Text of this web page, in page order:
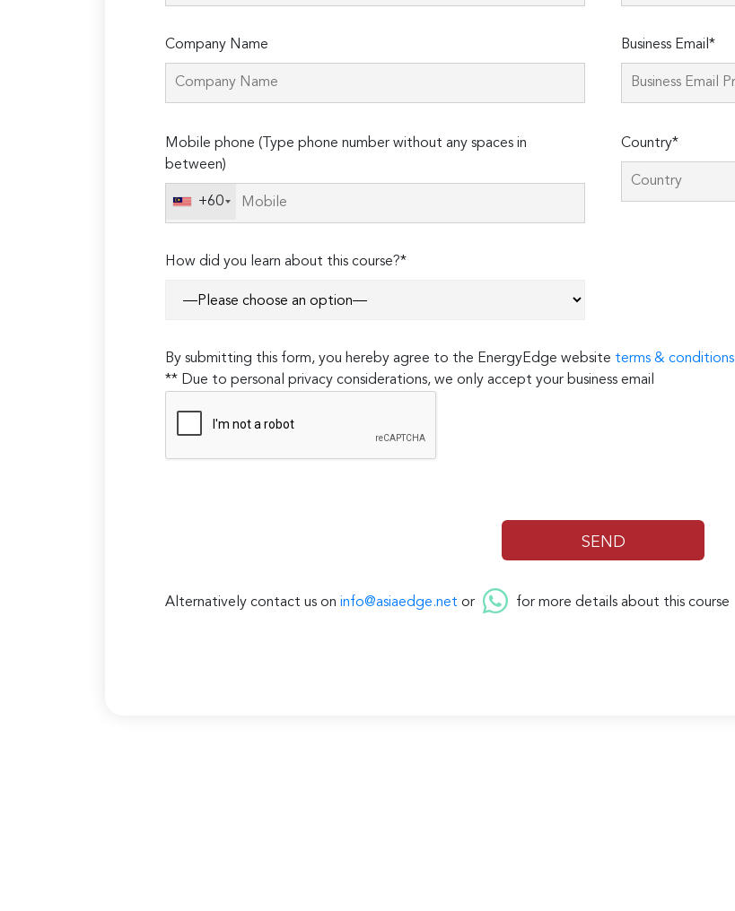
Company Name
leave
this
Business Email*
Mobile phone (Type phone number without any spaces in
between)
+60
Country*
How did you learn about this course?*
By submitting this form, you hereby agree to the EnergyEdge website terms & conditions
** Due to personal privacy considerations, we only accept your business email
Alternatively contact us on info@asiaedge.net or for more details about this course